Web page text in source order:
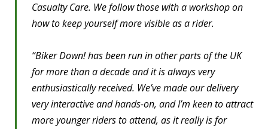
Casualty Care. We follow those with a workshop on
how to keep yourself more visible as a rider.
“Biker Down! has been run in other parts of the UK
for more than a decade and it is always very
enthusiastically received. We’ve made our delivery
very interactive and hands-on, and I’m keen to attract
more younger riders to attend, as it really is for